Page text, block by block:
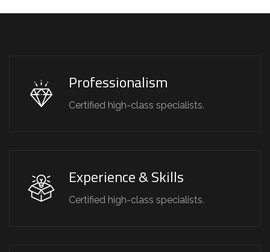
Professionalism
Certified high-class specialists.
Experience & Skills
Certified high-class specialists.